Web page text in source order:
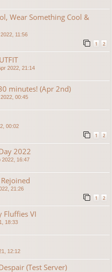
Wear Something Cool &
11:56
1 2
2022, 21:14
minutes! (Apr 2nd)
00:45
00:02
1 2
2022
2022, 16:47
21:26
1 2
Fluffies VI
18:33
12:12
(Test Server)